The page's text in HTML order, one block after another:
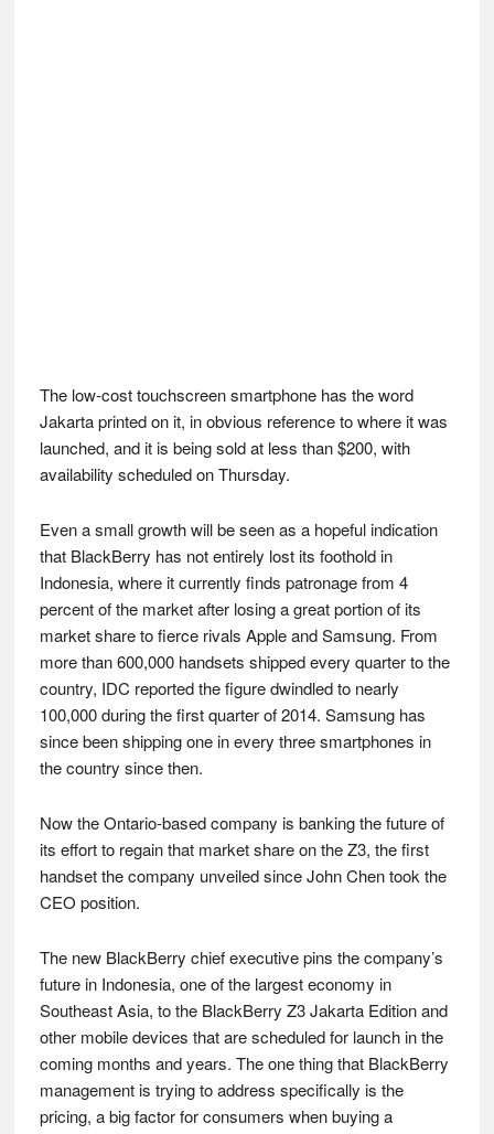
The low-cost touchscreen smartphone has the word
Jakarta printed on it, in obvious reference to where it was
launched, and it is being sold at less than $200, with
availability scheduled on Thursday.
Even a small growth will be seen as a hopeful indication
that BlackBerry has not entirely lost its foothold in
Indonesia, where it currently finds patronage from 4
percent of the market after losing a great portion of its
market share to fierce rivals Apple and Samsung. From
more than 600,000 handsets shipped every quarter to the
country, IDC reported the figure dwindled to nearly
100,000 during the first quarter of 2014. Samsung has
since been shipping one in every three smartphones in
the country since then.
Now the Ontario-based company is banking the future of
its effort to regain that market share on the Z3, the first
handset the company unveiled since John Chen took the
CEO position.
The new BlackBerry chief executive pins the company’s
future in Indonesia, one of the largest economy in
Southeast Asia, to the BlackBerry Z3 Jakarta Edition and
other mobile devices that are scheduled for launch in the
coming months and years. The one thing that BlackBerry
management is trying to address specifically is the
pricing, a big factor for consumers when buying a